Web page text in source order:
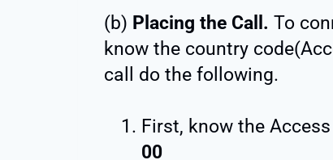
(b) Placing the Call. To
know the country
call do the following.
First, know the
00